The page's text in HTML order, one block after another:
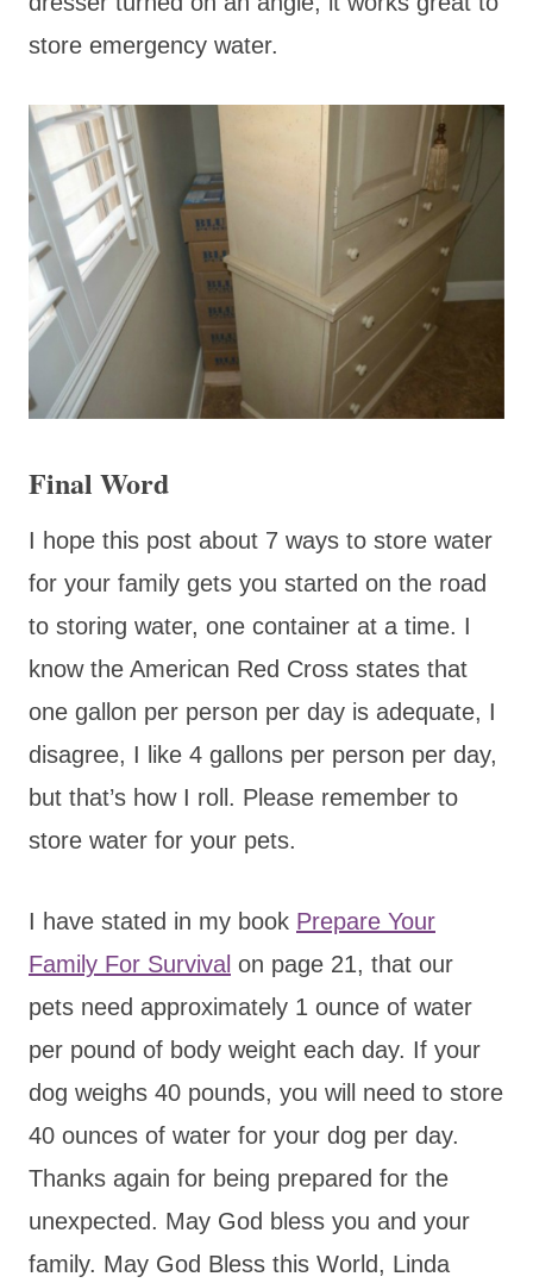
store emergency water.
Final Word
I hope this post about 7 ways to store water
for your family gets you started on the road
to storing water, one container at a time. I
know the American Red Cross states that
one gallon per person per day is adequate, I
disagree, I like 4 gallons per person per day,
but that’s how I roll. Please remember to
store water for your pets.
I have stated in my book Prepare Your
Family For Survival on page 21, that our
pets need approximately 1 ounce of water
per pound of body weight each day. If your
dog weighs 40 pounds, you will need to store
40 ounces of water for your dog per day.
Thanks again for being prepared for the
unexpected. May God bless you and your
family. May God Bless this World, Linda